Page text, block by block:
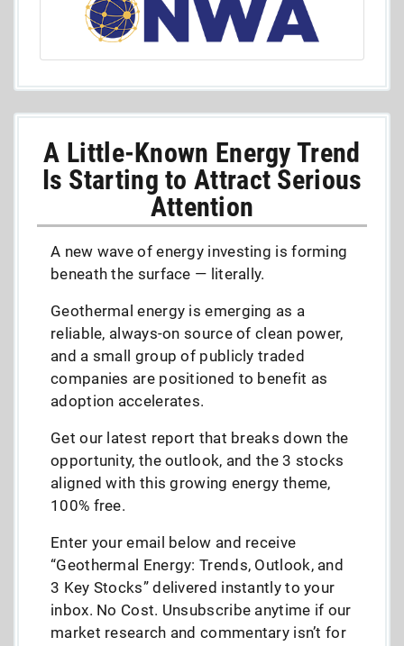
A Little-Known Energy Trend
Is Starting to Attract Serious
Attention
A new wave of energy investing is forming
beneath the surface — literally.
Geothermal energy is emerging as a
reliable, always-on source of clean power,
and a small group of publicly traded
companies are positioned to benefit as
adoption accelerates.
Get our latest report that breaks down the
opportunity, the outlook, and the 3 stocks
aligned with this growing energy theme,
100% free.
Enter your email below and receive
“Geothermal Energy: Trends, Outlook, and
3 Key Stocks” delivered instantly to your
inbox. No Cost. Unsubscribe anytime if our
market research and commentary isn’t for